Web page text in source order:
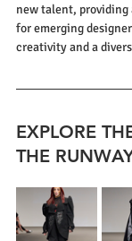
new talent,
for emerging
creativity and a
EXPLORE
THE